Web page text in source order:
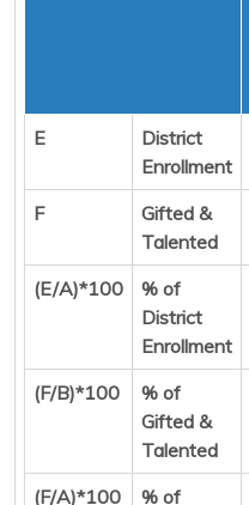
E
District
Enrollment
F
Gifted &
Talented
(E/A)*100
% of
District
Enrollment
(F/B)*100
% of
Gifted &
Talented
(F/A)*100 % of